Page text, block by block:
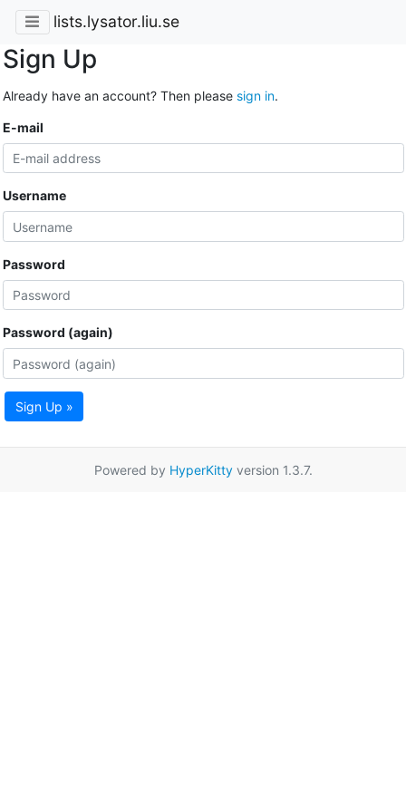
lists.lysator.liu.se
Sign Up
Already have an account? Then please sign in.
E-mail
Username
Password
Password (again)
Sign Up »
Powered by HyperKittyversion 1.3.7.